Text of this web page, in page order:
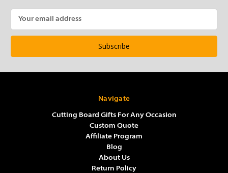
Navigate
Cutting Board Gifts For Any Occasion
Custom Quote
Affiliate Program
Blog
About Us
Return Policy